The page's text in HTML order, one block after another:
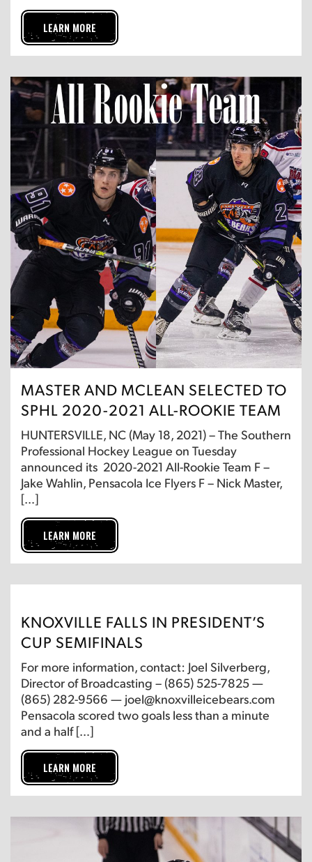
LEARN MORE
MASTER AND MCLEAN SELECTED TO
SPHL 2020-2021 ALL-ROOKIE TEAM
HUNTERSVILLE, NC (May 18, 2021) – The Southern
Professional Hockey League on Tuesday
announced its 2020-2021 All-Rookie Team F –
Jake Wahlin, Pensacola Ice Flyers F – Nick Master,
[…]
LEARN MORE
KNOXVILLE FALLS IN PRESIDENT’S
CUP SEMIFINALS
For more information, contact: Joel Silverberg,
Director of Broadcasting – (865) 525-7825 —
(865) 282-9566 — joel@knoxvilleicebears.com
Pensacola scored two goals less than a minute
and a half […]
LEARN MORE